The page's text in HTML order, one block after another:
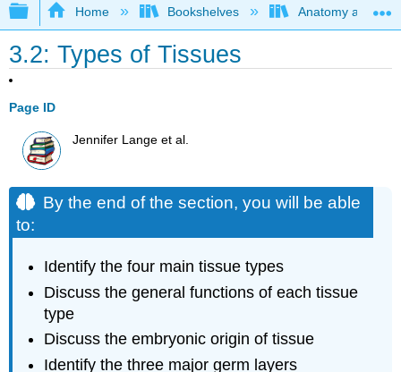
Expand/collapse global hierarchy
Home Bookshelves Anatomy and
3.2: Types of Tissues
Page ID
Jennifer Lange et al.
By the end of the section, you will be able
to:
Identify the four main tissue types
Discuss the general functions of each tissue
type
Discuss the embryonic origin of tissue
Identify the three major germ layers